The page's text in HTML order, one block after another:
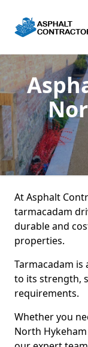
At Asphalt
tarmacadam
durable and
properties.
Tarmacadam
to its strength,
requirements.
Whether you
North